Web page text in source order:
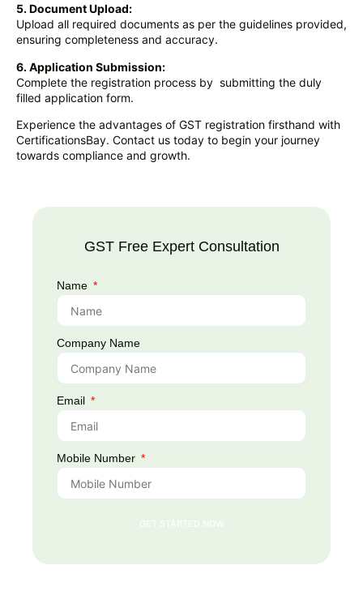
5. Document Upload:
Upload all required documents as per the guidelines provided,
ensuring completeness and accuracy.
6. Application Submission:
Complete the registration process by submitting the duly
filled application form.
Experience the advantages of GST registration firsthand with
CertificationsBay. Contact us today to begin your journey
towards compliance and growth.
GST Free Expert Consultation
Name
Company Name
Email
Mobile Number
GET STARTED NOW